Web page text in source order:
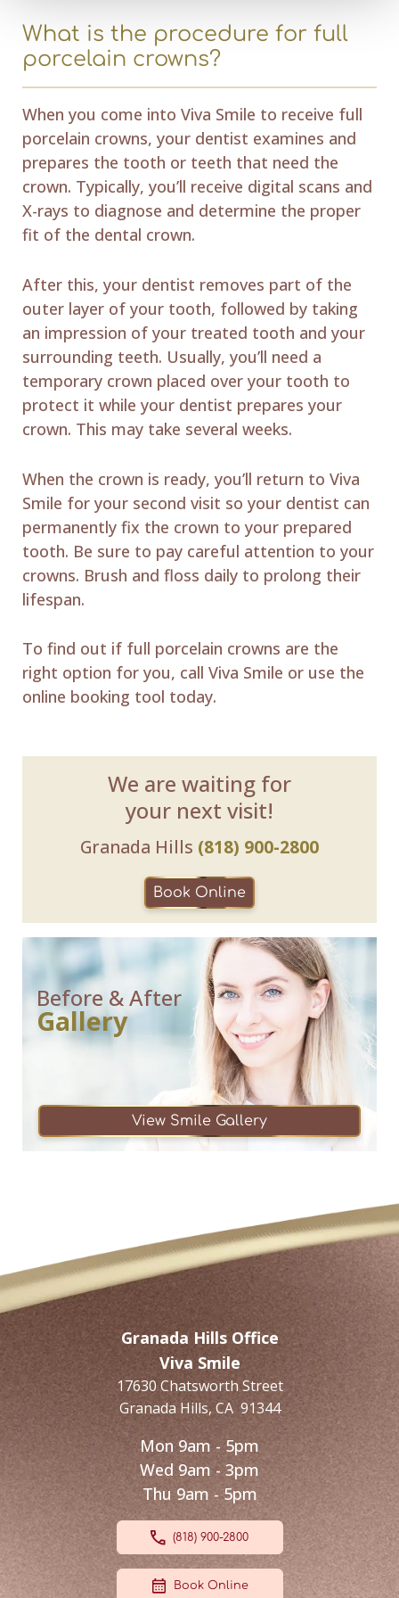
What is the procedure for full
porcelain crowns?
When you come into Viva Smile to receive full
porcelain crowns, your dentist examines and
prepares the tooth or teeth that need the
crown. Typically, you’ll receive digital scans and
X-rays to diagnose and determine the proper
fit of the dental crown.
After this, your dentist removes part of the
outer layer of your tooth, followed by taking
an impression of your treated tooth and your
surrounding teeth. Usually, you’ll need a
temporary crown placed over your tooth to
protect it while your dentist prepares your
crown. This may take several weeks.
When the crown is ready, you’ll return to Viva
Smile for your second visit so your dentist can
permanently fix the crown to your prepared
tooth. Be sure to pay careful attention to your
crowns. Brush and floss daily to prolong their
lifespan.
To find out if full porcelain crowns are the
right option for you, call Viva Smile or use the
online booking tool today.
We are waiting for
your next visit!
Granada Hills (818) 900-2800
Book Online
Before & After
Gallery
View Smile Gallery
Granada Hills Office
Viva Smile
17630 Chatsworth Street
Granada Hills,CA 91344
Mon 9am - 5pm
Wed 9am - 3pm
Thu 9am - 5pm
(818) 900-2800
Book Online